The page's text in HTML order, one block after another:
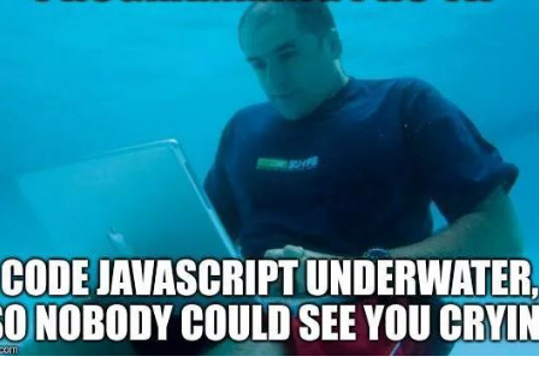
JavaScript & The DOM
2020